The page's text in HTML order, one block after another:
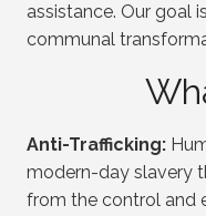
assistance. Our goal
communal
Anti-Trafficking:
modern-day slavery
from the control and